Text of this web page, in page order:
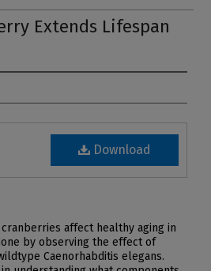
Extends Lifespan
Download
affect healthy aging in
by observing the effect of
Caenorhabditis elegans.